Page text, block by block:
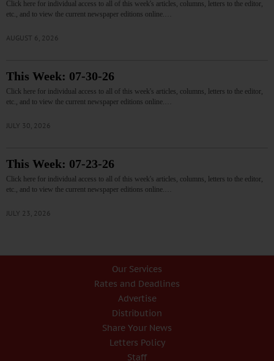
Click here for individual access to all of this week's articles, columns, letters to the editor,
etc., and to view the current newspaper editions online.…
AUGUST 6, 2026
This Week: 07-30-26
Click here for individual access to all of this week's articles, columns, letters to the editor,
etc., and to view the current newspaper editions online.…
JULY 30, 2026
This Week: 07-23-26
Click here for individual access to all of this week's articles, columns, letters to the editor,
etc., and to view the current newspaper editions online.…
JULY 23, 2026
Our Services
Rates and Deadlines
Advertise
Distribution
Share Your News
Letters Policy
Staff